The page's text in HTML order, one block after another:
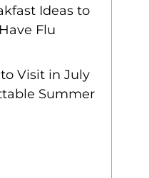
Ideas to
Flu
Visit in July
Summer